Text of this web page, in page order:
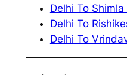
Delhi To Shimla
Delhi To
Delhi To